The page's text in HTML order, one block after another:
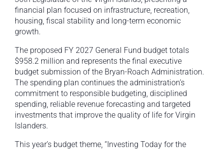
financial plan focused on infrastructure, recreation,
housing, fiscal stability and long-term economic
growth.
The proposed FY 2027 General Fund budget totals
$958.2 million and represents the final executive
budget submission of the Bryan-Roach Administration.
The spending plan continues the administration’s
commitment to responsible budgeting, disciplined
spending, reliable revenue forecasting and targeted
investments that improve the quality of life for Virgin
Islanders.
This year’s budget theme, “Investing Today for the